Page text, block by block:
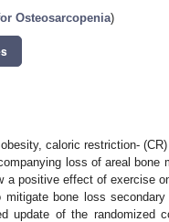
Osteosarcopenia)
caloric restriction-
loss of areal bone
positive effect of exercise
bone loss
of the randomized